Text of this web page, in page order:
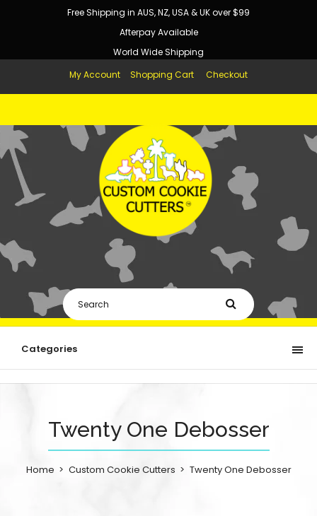
Free Shipping in AUS, NZ, USA & UK over $99
Afterpay Available
World Wide Shipping
My Account
Shopping Cart Checkout
Categories
Twenty One Debosser
Home Custom Cookie Cutters Twenty One Debosser